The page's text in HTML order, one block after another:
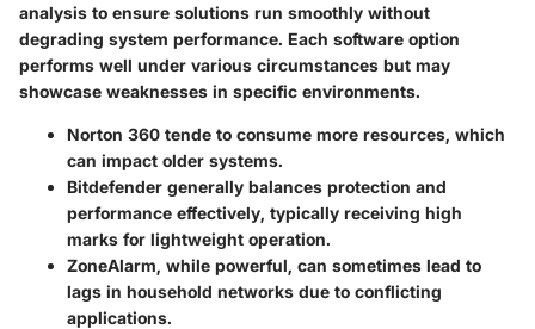
analysis to ensure solutions run smoothly without
degrading system performance. Each software option
performs well under various circumstances but may
showcase weaknesses in specific environments.
Norton 360 tende to consume more resources, which
can impact older systems.
Bitdefender generally balances protection and
performance effectively, typically receiving high
marks for lightweight operation.
ZoneAlarm, while powerful, can sometimes lead to
lags in household networks due to conflicting
applications.